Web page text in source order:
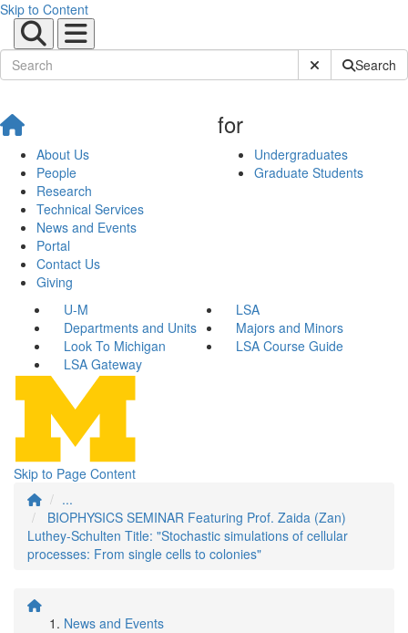
Skip to Content
Submit SiteSearch
About Us
People
Research
Technical Services
News and Events
Portal
Contact Us
Giving
for
Undergraduates
Graduate Students
U-M
LSA
Departments and Units
Majors and Minors
Look To Michigan
LSA Course Guide
LSA Gateway
Skip to Page Content
...
BIOPHYSICS SEMINAR Featuring Prof. Zaida (Zan)
Luthey-Schulten Title: "Stochastic simulations of cellular
processes: From single cells to colonies"
News and Events